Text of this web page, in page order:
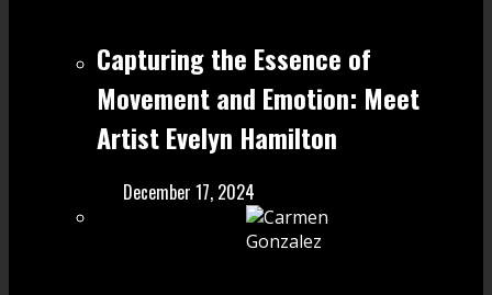
Capturing the Essence of
Movement and Emotion: Meet
Artist Evelyn Hamilton
December 17, 2024